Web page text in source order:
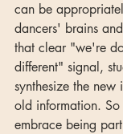
can be
dancers' brains
that clear "we're
different" signal,
synthesize the
old information.
embrace being